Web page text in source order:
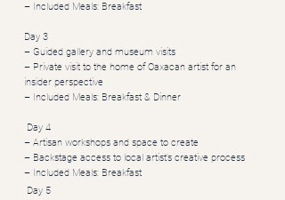
– Included Meals: Breakfast
Day 3
– Guided gallery and museum visits
– Private visit to the home of Oaxacan artist for an
insider perspective
– Included Meals: Breakfast & Dinner
Day 4
– Artisan workshops and space to create
– Backstage access to local artist’s creative process
– Included Meals: Breakfast
Day 5